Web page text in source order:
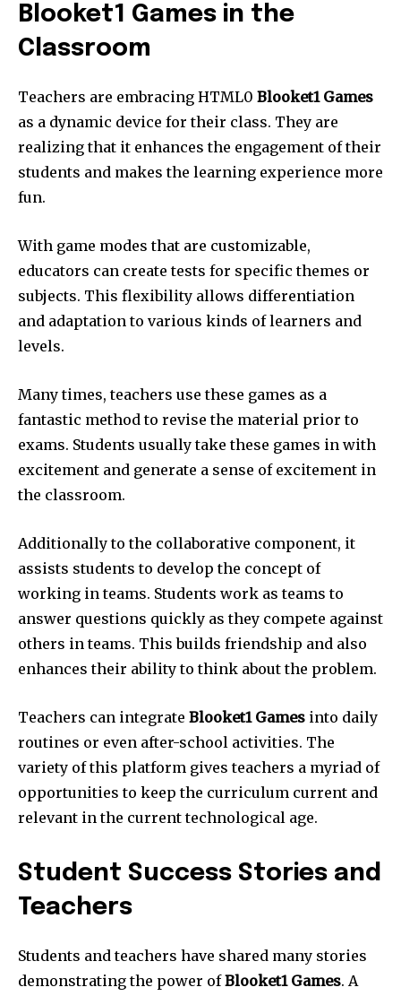
Blooket1 Games in the
Classroom
Teachers are embracing HTML0 Blooket1 Games
as a dynamic device for their class. They are
realizing that it enhances the engagement of their
students and makes the learning experience more
fun.
With game modes that are customizable,
educators can create tests for specific themes or
subjects. This flexibility allows differentiation
and adaptation to various kinds of learners and
levels.
Many times, teachers use these games as a
fantastic method to revise the material prior to
exams. Students usually take these games in with
excitement and generate a sense of excitement in
the classroom.
Additionally to the collaborative component, it
assists students to develop the concept of
working in teams. Students work as teams to
answer questions quickly as they compete against
others in teams. This builds friendship and also
enhances their ability to think about the problem.
Teachers can integrate Blooket1 Games into daily
routines or even after-school activities. The
variety of this platform gives teachers a myriad of
opportunities to keep the curriculum current and
relevant in the current technological age.
Student Success Stories and
Teachers
Students and teachers have shared many stories
demonstrating the power ofBlooket1 Games. A